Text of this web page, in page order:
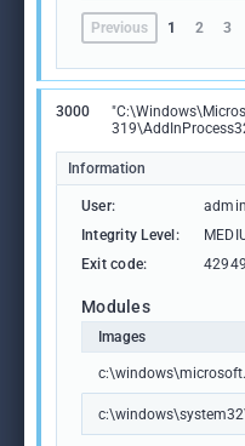
Previous 1 2 3
3000
Information
User: admin
Integrity Level:
Exit code:
Modules
Images